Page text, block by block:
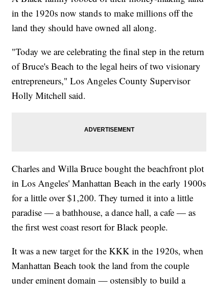
in the 1920s now stands to make millions off the
land they should have owned all along.
"Today we are celebrating the final step in the return
of Bruce's Beach to the legal heirs of two visionary
entrepreneurs," Los Angeles County Supervisor
Holly Mitchell said.
Charles and Willa Bruce bought the beachfront plot
in Los Angeles' Manhattan Beach in the early 1900s
for a little over $1,200. They turned it into a little
paradise — a bathhouse, a dance hall, a cafe — as
the first west coast resort for Black people.
It was a new target for the KKK in the 1920s, when
Manhattan Beach took the land from the couple
under eminent domain — ostensibly to build a